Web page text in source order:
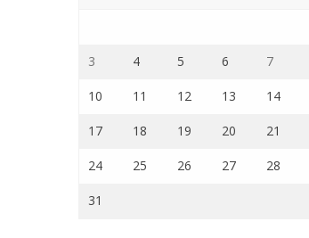
3 4 5 6 7
10 11 12 13 14
17 18 19 20 21
24 25 26 27 28
31